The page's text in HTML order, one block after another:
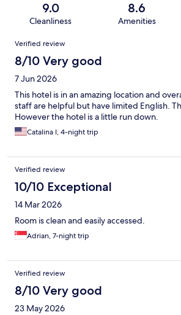
9.0
Cleanliness
8.6
Amenities
Reviews
Verified review
8/10 Very good
7 Jun 2026
This hotel is in an amazing location and
staff are helpful but have limited English.
However the hotel is a little run down.
Catalina I, 4-night trip
Verified review
10/10 Exceptional
14 Mar 2026
Room is clean and easily accessed.
Adrian, 7-night trip
Verified review
8/10 Very good
23 May 2026